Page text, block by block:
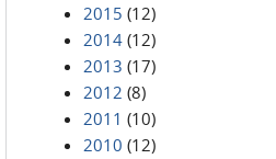
2015 (12)
2014 (12)
2013 (17)
2012 (8)
2011 (10)
2010 (12)